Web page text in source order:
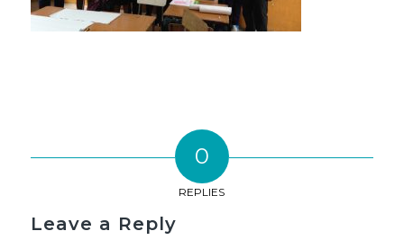
0
REPLIES
Leave a Reply